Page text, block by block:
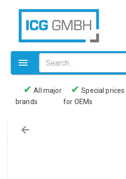
Valves
Pneumatics
✔ All major
brands
✔ Special prices
for OEMs